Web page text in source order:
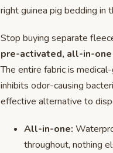
right guinea pig bedding in
Stop buying separate
pre-activated, all-in-
The entire fabric is
inhibits odor-causing
effective alternative to
All-in-one:
throughout, nothing